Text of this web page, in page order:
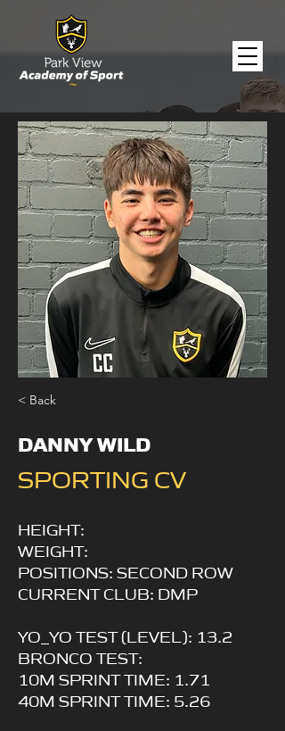
< Back
DANNY WILD
SPORTING CV
HEIGHT:
WEIGHT:
POSITIONS: SECOND ROW
CURRENT CLUB: DMP
YO_YO TEST (LEVEL): 13.2
BRONCO TEST:
10M SPRINT TIME: 1.71
40M SPRINT TIME: 5.26